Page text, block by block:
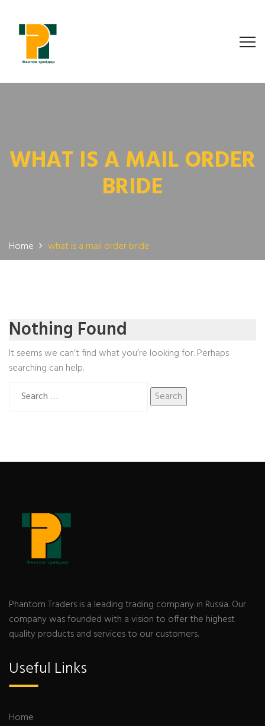
WHAT IS A MAIL ORDER
BRIDE
Home what is a mail order bride
Nothing Found
It seems we can’t find what you’re looking for. Perhaps
searching can help.
for:
Phantom Traders is a leading trading company in Russia. Our
company was founded with a vision to offer the highest
quality products and services to our customers.
Useful Links
Home